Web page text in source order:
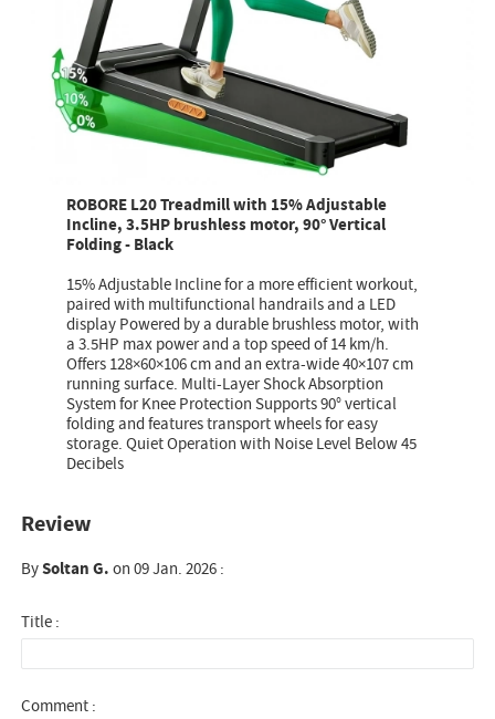
ROBORE L20 Treadmill with 15% Adjustable
Incline, 3.5HP brushless motor, 90° Vertical
Folding - Black
15% Adjustable Incline for a more efficient workout,
paired with multifunctional handrails and a LED
display Powered by a durable brushless motor, with
a 3.5HP max power and a top speed of 14 km/h.
Offers 128×60×106 cm and an extra-wide 40×107 cm
running surface. Multi-Layer Shock Absorption
System for Knee Protection Supports 90° vertical
folding and features transport wheels for easy
storage. Quiet Operation with Noise Level Below 45
Decibels
Review
BySoltan G.on 09 Jan. 2026 :
Title :
Comment :